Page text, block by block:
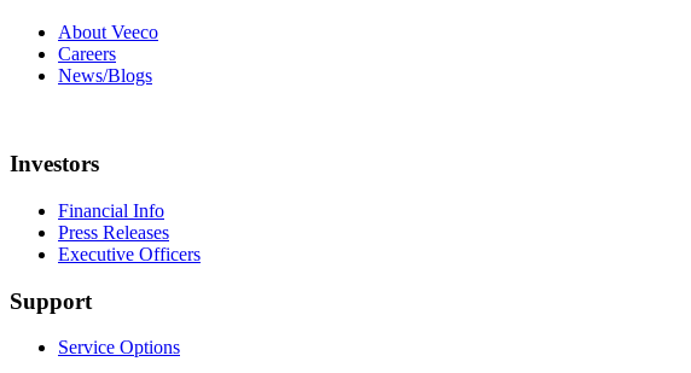
About Veeco
Careers
News/Blogs
Investors
Financial Info
Press Releases
Executive Officers
Support
Service Options